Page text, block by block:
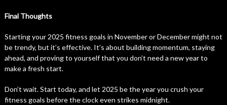
Final Thoughts
Starting your 2025 fitness goals in November or December might not
be trendy, but it’s effective. It’s about building momentum, staying
ahead, and proving to yourself that you don’t need a new year to
make a fresh start.
Don’t wait. Start today, and let 2025 be the year you crush your
fitness goals before the clock even strikes midnight.